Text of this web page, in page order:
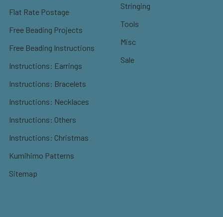
Flat Rate Postage
Free Beading Projects
Free Beading Instructions
Instructions: Earrings
Instructions: Bracelets
Instructions: Necklaces
Instructions: Others
Instructions: Christmas
Kumihimo Patterns
Sitemap
Stringing
Tools
Misc
Sale